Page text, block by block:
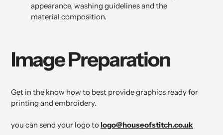
appearance, washing guidelines and the
material composition.
Image Preparation
Get in the know how to best provide graphics ready for
printing and embroidery.
you can send your logo to logo@houseofstitch.co.uk